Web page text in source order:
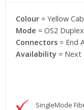
Colour = Yellow
Mode = OS2
Connectors = End
Availability = Next
SingleMode